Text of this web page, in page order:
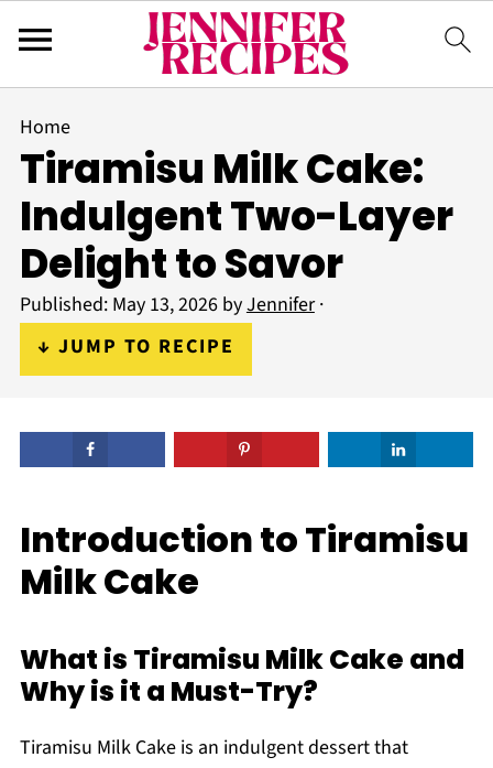
Home
Tiramisu Milk Cake:
Indulgent Two-Layer
Delight to Savor
Published: May 13, 2026byJennifer·
↓ JUMP TO RECIPE
Introduction to Tiramisu
Milk Cake
What is Tiramisu Milk Cake and
Why is it a Must-Try?
Tiramisu Milk Cake is an indulgent dessert that